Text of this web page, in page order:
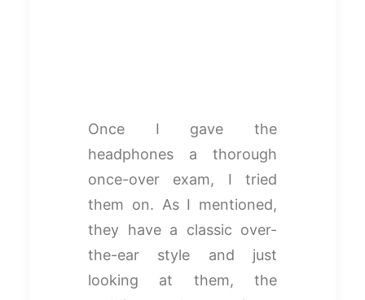
Once I gave the
headphones a thorough
once-over exam, I tried
them on. As I mentioned,
they have a classic over-
the-ear style and just
looking at them, the